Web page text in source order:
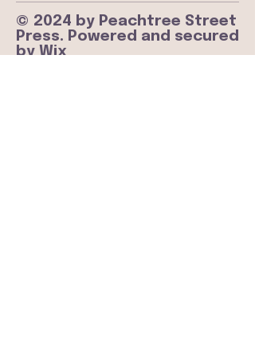
© 2024 by Peachtree Street
Press. Powered and secured
by Wix